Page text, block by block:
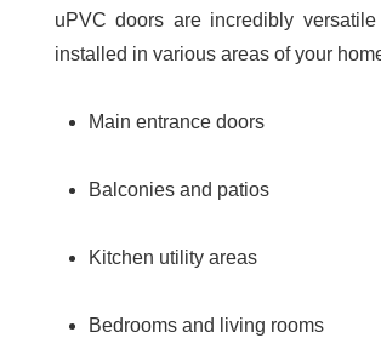
uPVC doors are incredibly
installed in various areas of your
Main entrance doors
Balconies and patios
Kitchen utility areas
Bedrooms and living rooms